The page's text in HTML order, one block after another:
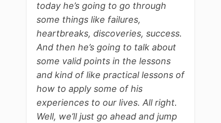
today he’s going to go through
some things like failures,
heartbreaks, discoveries, success.
And then he’s going to talk about
some valid points in the lessons
and kind of like practical lessons of
how to apply some of his
experiences to our lives. All right.
Well, we’ll just go ahead and jump